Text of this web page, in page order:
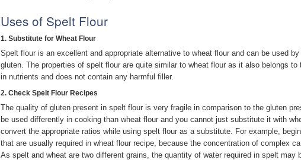
Uses of Spelt Flour
1. Substitute for Wheat Flour
Spelt flour is an excellent and appropriate alternative to wheat flour and can be used
gluten. The properties of spelt flour are quite similar to wheat flour as it also belongs
in nutrients and does not contain any harmful filler.
2. Check Spelt Flour Recipes
The quality of gluten present in spelt flour is very fragile in comparison to the gluten
be used differently in cooking than wheat flour and you cannot just substitute it with
convert the appropriate ratios while using spelt flour as a substitute. For example,
that are usually required in wheat flour recipe, because the concentration of complex
As spelt and wheat are two different grains, the quantity of water required in spelt may